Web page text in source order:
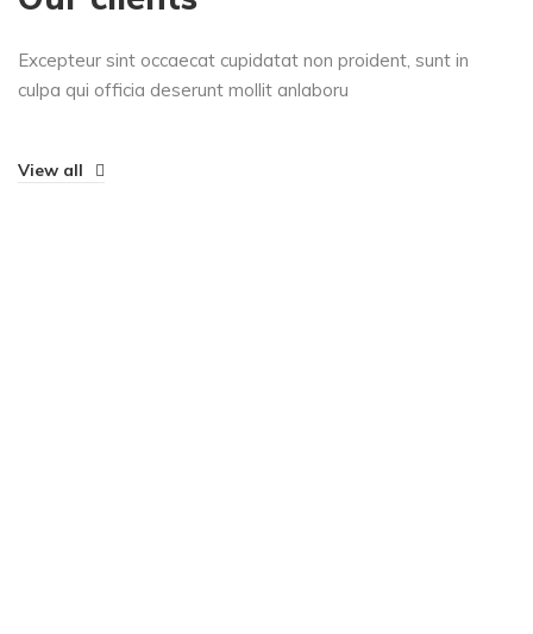
Excepteur sint occaecat cupidatat non proident, sunt in
culpa qui officia deserunt mollit anlaboru
View all